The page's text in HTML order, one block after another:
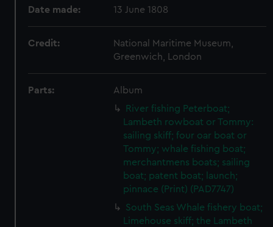
Date made: 13 June 1808
Credit:
National Maritime Museum,
Greenwich, London
Parts:
Album
River fishing Peterboat;
Lambeth rowboat or Tommy:
sailing skiff; four oar boat or
Tommy; whale fishing boat;
merchantmens boats; sailing
boat; patent boat; launch;
pinnace (Print) (PAD7747)
South Seas Whale fishery boat;
Limehouse skiff; the Lambeth